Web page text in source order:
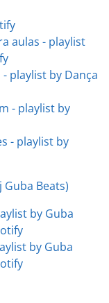
aulas - playlist
playlist by Dança
- playlist by
- playlist by
Guba Beats)
by Guba
by Guba